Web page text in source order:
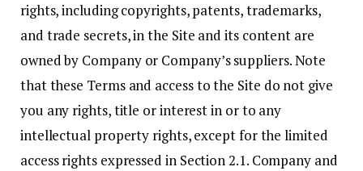
rights, including copyrights, patents, trademarks,
and trade secrets, in the Site and its content are
owned by Company or Company’s suppliers. Note
that these Terms and access to the Site do not give
you any rights, title or interest in or to any
intellectual property rights, except for the limited
access rights expressed in Section 2.1. Company and